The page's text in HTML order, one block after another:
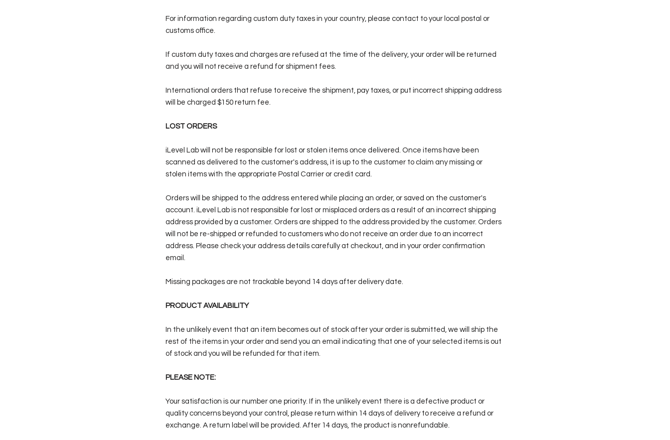
For information regarding custom duty taxes in your country, please contact to your local postal or
customs office.
If custom duty taxes and charges are refused at the time of the delivery, your order will be returned
and you will not receive a refund for shipment fees.
International orders that refuse to receive the shipment, pay taxes, or put incorrect shipping address
will be charged $150 return fee.
LOST ORDERS
iLevel Lab will not be responsible for lost or stolen items once delivered. Once items have been
scanned as delivered to the customer's address, it is up to the customer to claim any missing or
stolen items with the appropriate Postal Carrier or credit card.
Orders will be shipped to the address entered while placing an order, or saved on the customer's
account. iLevel Lab is not responsible for lost or misplaced orders as a result of an incorrect shipping
address provided by a customer. Orders are shipped to the address provided by the customer. Orders
will not be re-shipped or refunded to customers who do not receive an order due to an incorrect
address. Please check your address details carefully at checkout, and in your order confirmation
email.
Missing packages are not trackable beyond 14 days after delivery date.
PRODUCT AVAILABILITY
In the unlikely event that an item becomes out of stock after your order is submitted, we will ship the
rest of the items in your order and send you an email indicating that one of your selected items is out
of stock and you will be refunded for that item.
PLEASE NOTE:
Your satisfaction is our number one priority. If in the unlikely event there is a defective product or
quality concerns beyond your control, please return within 14 days of delivery to receive a refund or
exchange. A return label will be provided. After 14 days, the product is nonrefundable.